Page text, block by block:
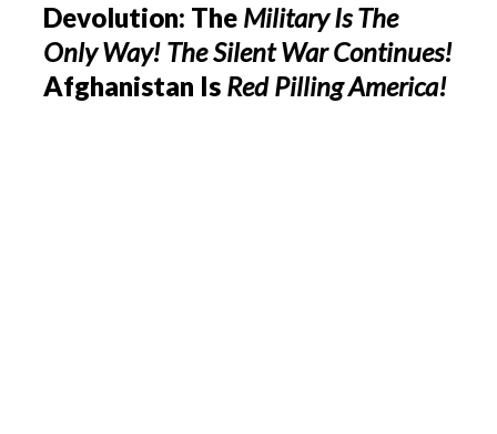
Devolution: The Military Is The
Only Way! The Silent War Continues!
Afghanistan Is Red Pilling America!